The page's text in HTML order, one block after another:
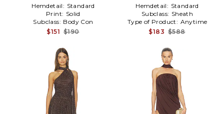
Hemdetail: Standard
Print: Solid
Subclass: Body Con
$151 $190
Hemdetail: Standard
Subclass: Sheath
Type of Product: Anytime
$183 $588